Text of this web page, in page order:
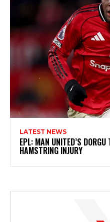
LATEST NEWS
EPL: MAN UNITED’S
HAMSTRING INJURY